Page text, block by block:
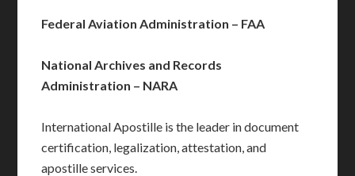
Federal Aviation Administration – FAA
National Archives and Records
Administration – NARA
International Apostille is the leader in document
certification, legalization, attestation, and
apostille services.